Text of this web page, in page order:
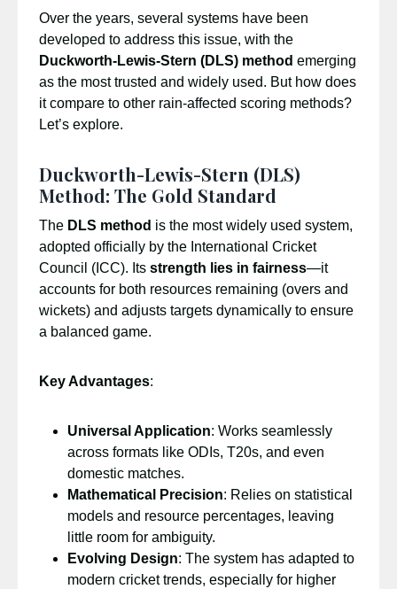
Over the years, several systems have been
developed to address this issue, with the
Duckworth-Lewis-Stern (DLS) method emerging
as the most trusted and widely used. But how does
it compare to other rain-affected scoring methods?
Let’s explore.
Duckworth-Lewis-Stern (DLS)
Method: The Gold Standard
The DLS method is the most widely used system,
adopted officially by the International Cricket
Council (ICC). Its strength lies in fairness—it
accounts for both resources remaining (overs and
wickets) and adjusts targets dynamically to ensure
a balanced game.
Key Advantages:
Universal Application: Works seamlessly
across formats like ODIs, T20s, and even
domestic matches.
Mathematical Precision: Relies on statistical
models and resource percentages, leaving
little room for ambiguity.
Evolving Design: The system has adapted to
modern cricket trends, especially for higher